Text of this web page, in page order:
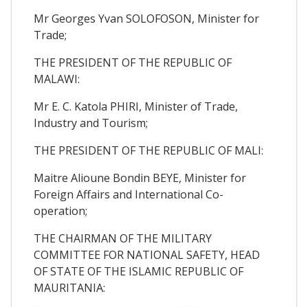
Mr Georges Yvan SOLOFOSON, Minister for
Trade;
THE PRESIDENT OF THE REPUBLIC OF
MALAWI:
Mr E. C. Katola PHIRI, Minister of Trade,
Industry and Tourism;
THE PRESIDENT OF THE REPUBLIC OF MALI:
Maitre Alioune Bondin BEYE, Minister for
Foreign Affairs and International Co-
operation;
THE CHAIRMAN OF THE MILITARY
COMMITTEE FOR NATIONAL SAFETY, HEAD
OF STATE OF THE ISLAMIC REPUBLIC OF
MAURITANIA: